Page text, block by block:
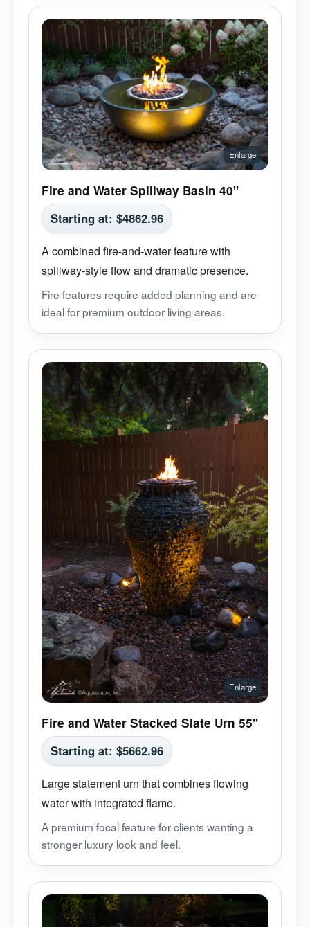
Fire and Water Spillway Basin 40"
Starting at: $4862.96
A combined fire-and-water feature with
spillway-style flow and dramatic presence.
Fire features require added planning and are
ideal for premium outdoor living areas.
Fire and Water Stacked Slate Urn 55"
Starting at: $5662.96
Large statement urn that combines flowing
water with integrated flame.
A premium focal feature for clients wanting a
stronger luxury look and feel.